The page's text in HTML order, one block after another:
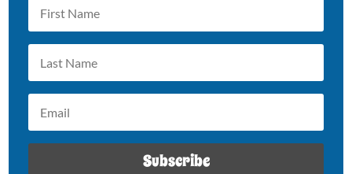
Subscribe